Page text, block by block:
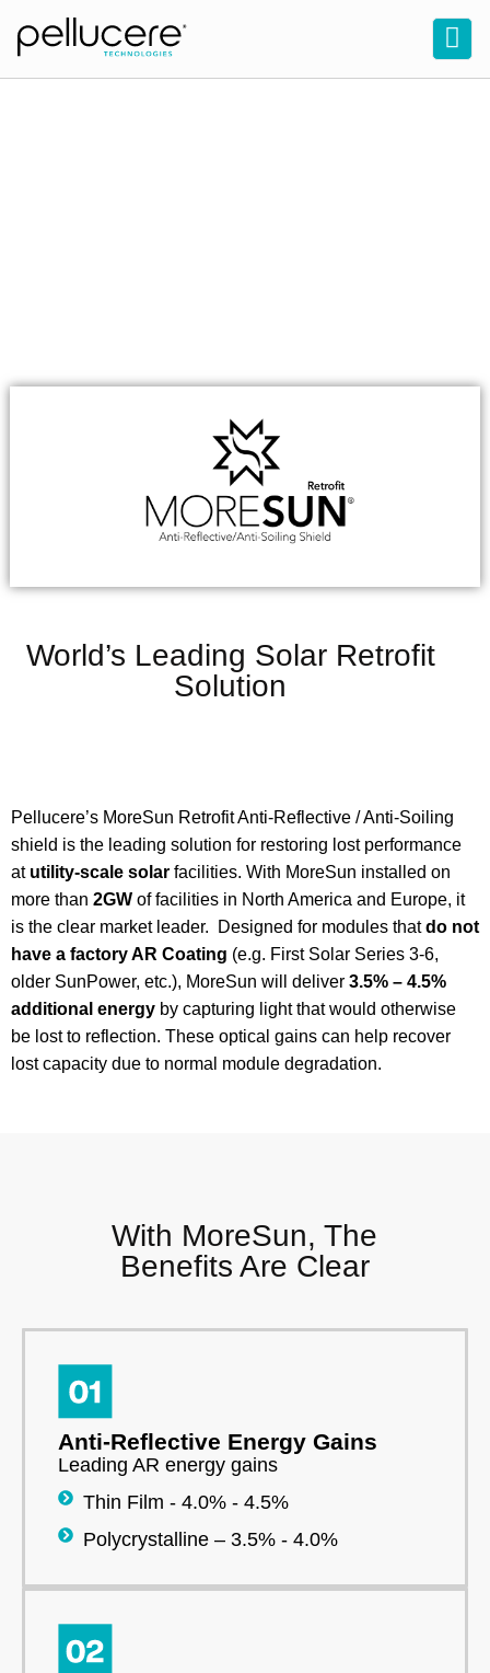
World’s Leading Solar Retrofit
Solution
Pellucere’s MoreSun Retrofit Anti-Reflective / Anti-Soiling
shield is the leading solution for restoring lost performance
at utility-scale solar facilities. With MoreSun installed on
more than 2GW of facilities in North America and Europe, it
is the clear market leader. Designed for modules thatdo not
have a factory AR Coating (e.g. First Solar Series 3-6,
older SunPower, etc.), MoreSun will deliver 3.5% – 4.5%
additional energy by capturing light that would otherwise
be lost to reflection. These optical gains can help recover
lost capacity due to normal module degradation.
With MoreSun, The
Benefits Are Clear
Anti-Reflective Energy Gains
Leading AR energy gains
Thin Film - 4.0% - 4.5%
Polycrystalline – 3.5% - 4.0%